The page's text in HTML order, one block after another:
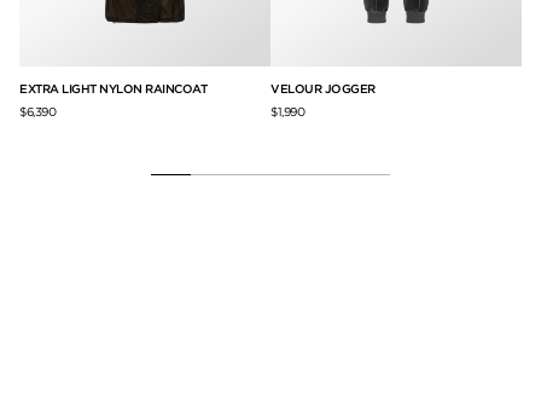
EXTRA LIGHT NYLON RAINCOAT
$6,390
VELOUR JOGGER
$1,990